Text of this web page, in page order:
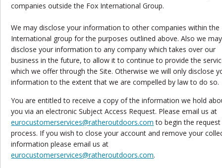
companies outside the Fox International Group.
We may disclose your information to other companies within the
International group for the purposes outlined above. Also we may
disclose your information to any company which takes over our
business in the future, to allow it to continue to provide the
which we offer through the Site. Otherwise we will only disclose
information to the extent that we are compelled by law to do so.
You are entitled to receive a copy of the information we hold
you via an electronic Subject Access Request. Please email us at
eurocustomerservices@ratheroutdoors.com to begin the request
process. If you wish to close your account and remove your
information please email us at
eurocustomerservices@ratheroutdoors.com.